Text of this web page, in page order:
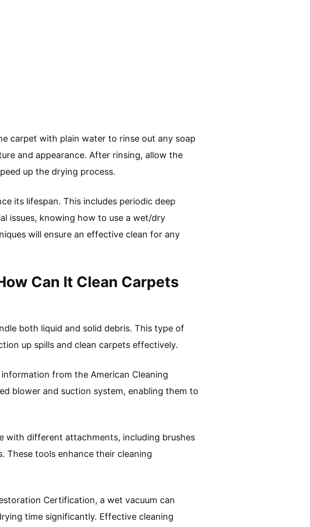
carpet with plain water to rinse out any soap
and appearance. After rinsing, allow the
up the drying process.
its lifespan. This includes periodic deep
issues, knowing how to use a wet/dry
will ensure an effective clean for any
Can It Clean Carpets
both liquid and solid debris. This type of
up spills and clean carpets effectively.
from the American Cleaning
blower and suction system, enabling them to
with different attachments, including brushes
tools enhance their cleaning
Certification, a wet vacuum can
time significantly. Effective cleaning